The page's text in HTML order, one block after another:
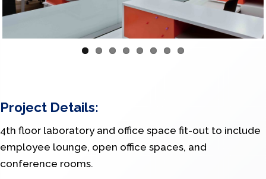
Project Details:
4th floor laboratory and office space fit-out to include
employee lounge, open office spaces, and
conference rooms.